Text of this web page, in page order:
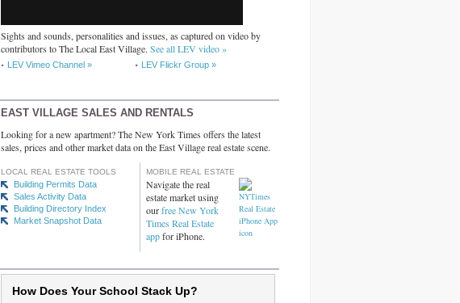
Sights and sounds, personalities and issues, as captured on video by
contributors to The Local East Village. See all LEV video »
LEV Vimeo Channel » LEV Flickr Group »
EAST VILLAGE SALES AND RENTALS
Looking for a new apartment? The New York Times offers the latest
sales, prices and other market data on the East Village real estate scene.
LOCAL REAL ESTATE TOOLS
Building Permits Data
Sales Activity Data
Building Directory Index
Market Snapshot Data
MOBILE REAL ESTATE
Navigate the real
estate market using
ourfree New York
Times Real Estate
appfor iPhone.
How Does Your School Stack Up?